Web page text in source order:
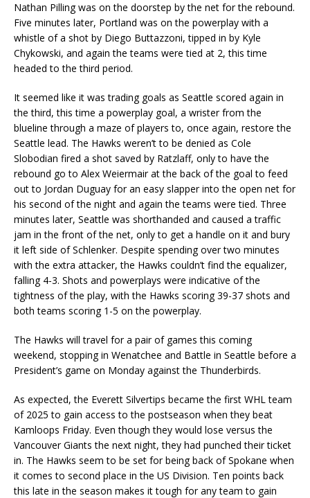
Nathan Pilling was on the doorstep by the net for the rebound.
Five minutes later, Portland was on the powerplay with a
whistle of a shot by Diego Buttazzoni, tipped in by Kyle
Chykowski, and again the teams were tied at 2, this time
headed to the third period.
It seemed like it was trading goals as Seattle scored again in
the third, this time a powerplay goal, a wrister from the
blueline through a maze of players to, once again, restore the
Seattle lead. The Hawks weren’t to be denied as Cole
Slobodian fired a shot saved by Ratzlaff, only to have the
rebound go to Alex Weiermair at the back of the goal to feed
out to Jordan Duguay for an easy slapper into the open net for
his second of the night and again the teams were tied. Three
minutes later, Seattle was shorthanded and caused a traffic
jam in the front of the net, only to get a handle on it and bury
it left side of Schlenker. Despite spending over two minutes
with the extra attacker, the Hawks couldn’t find the equalizer,
falling 4-3. Shots and powerplays were indicative of the
tightness of the play, with the Hawks scoring 39-37 shots and
both teams scoring 1-5 on the powerplay.
The Hawks will travel for a pair of games this coming
weekend, stopping in Wenatchee and Battle in Seattle before a
President’s game on Monday against the Thunderbirds.
As expected, the Everett Silvertips became the first WHL team
of 2025 to gain access to the postseason when they beat
Kamloops Friday. Even though they would lose versus the
Vancouver Giants the next night, they had punched their ticket
in. The Hawks seem to be set for being back of Spokane when
it comes to second place in the US Division. Ten points back
this late in the season makes it tough for any team to gain